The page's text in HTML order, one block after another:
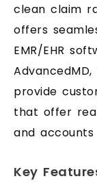
clean claim
offers
EMR/EHR
provide
that offer
and
Key